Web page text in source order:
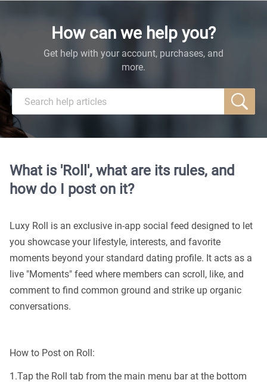
How can we help you?
Get help with your account, purchases, and
more.
What is 'Roll', what are its rules, and
how do I post on it?
Luxy Roll is an exclusive in-app social feed designed to let
you showcase your lifestyle, interests, and favorite
moments beyond your standard dating profile. It acts as a
live "Moments" feed where members can scroll, like, and
comment to find common ground and strike up organic
conversations.
How to Post on Roll:
1.Tap the Roll tab from the main menu bar at the bottom